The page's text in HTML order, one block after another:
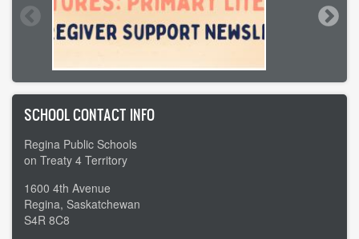
SCHOOL CONTACT INFO
Regina Public Schools
on Treaty 4 Territory
1600 4th Avenue
Regina, Saskatchewan
S4R 8C8